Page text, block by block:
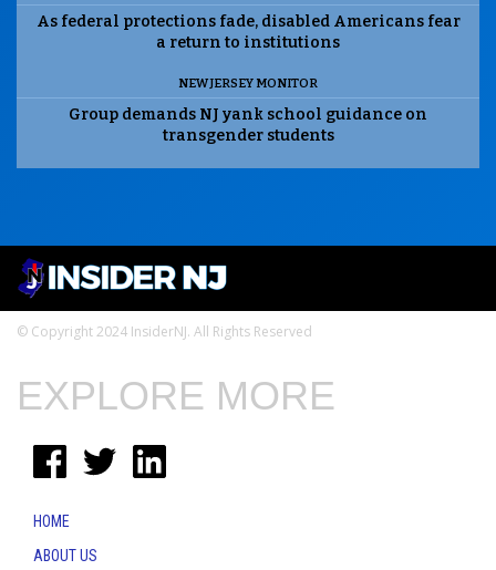
As federal protections fade, disabled Americans fear
a return to institutions
NEW JERSEY MONITOR
Group demands NJ yank school guidance on
transgender students
© Copyright 2024 InsiderNJ. All Rights Reserved
EXPLORE MORE
HOME
ABOUT US